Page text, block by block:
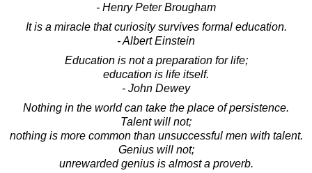
- Henry Peter Brougham
It is a miracle that curiosity survives formal education.
- Albert Einstein
Education is not a preparation for life;
education is life itself.
- John Dewey
Nothing in the world can take the place of persistence.
Talent will not;
nothing is more common than unsuccessful men with talent.
Genius will not;
unrewarded genius is almost a proverb.